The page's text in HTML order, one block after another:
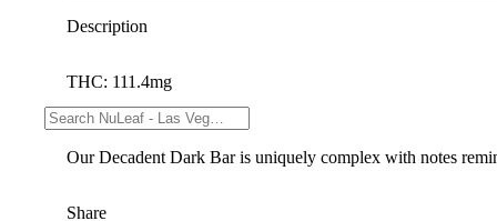
Description
THC: 111.4mg
--
Our Decadent Dark Bar is uniquely complex with notes
Share